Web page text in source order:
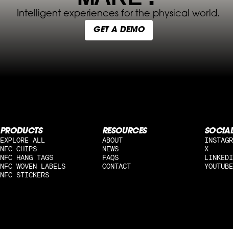
Intelligent experiences for the physical world.
GET A DEMO
PRODUCTS
EXPLORE ALL
NFC CHIPS
NFC HANG TAGS
NFC WOVEN LABELS
NFC STICKERS
RESOURCES
ABOUT
NEWS
FAQS
CONTACT
X
YOUTUBE